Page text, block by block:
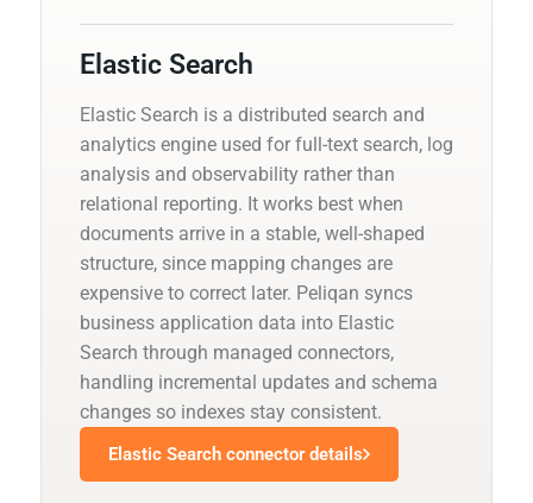
Elastic Search
Elastic Search is a distributed search and
analytics engine used for full-text search, log
analysis and observability rather than
relational reporting. It works best when
documents arrive in a stable, well-shaped
structure, since mapping changes are
expensive to correct later. Peliqan syncs
business application data into Elastic
Search through managed connectors,
handling incremental updates and schema
changes so indexes stay consistent.
Elastic Search connector details